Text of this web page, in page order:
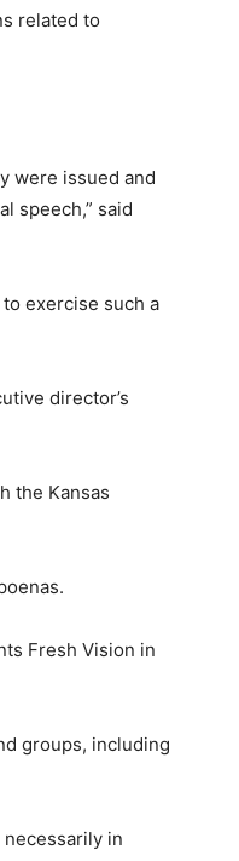
related to
were issued and
speech,” said
exercise such a
director’s
the Kansas
Fresh Vision in
groups, including
in